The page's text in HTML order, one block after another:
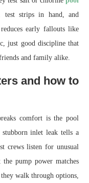
test strips in hand, and
early fallouts like
just good discipline that
and family alike.
and how to
comfort is the pool
inlet leak tells a
crews listen for unusual
pump power matches
walk through options,